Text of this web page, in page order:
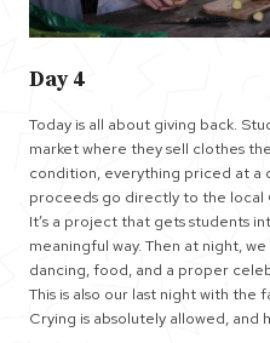
Day 4
Today is all about giving back.
market where they sell clothes
condition, everything priced at a
proceeds go directly to the local
It’s a project that gets students
meaningful way. Then at night,
dancing, food, and a proper
This is also our last night with the
Crying is absolutely allowed, and